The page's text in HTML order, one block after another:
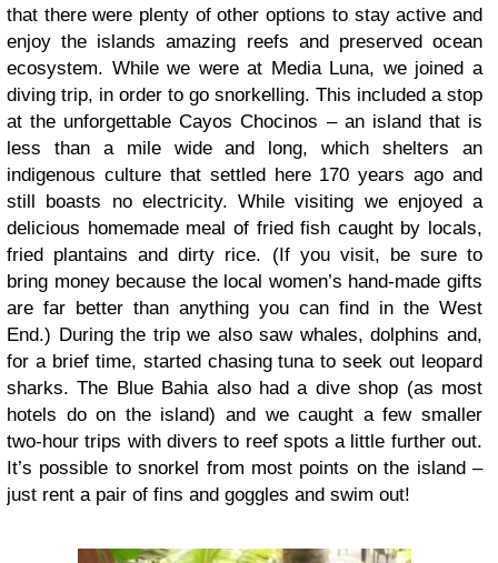
that there were plenty of other options to stay active and
enjoy the islands amazing reefs and preserved ocean
ecosystem. While we were at Media Luna, we joined a
diving trip, in order to go snorkelling. This included a stop
at the unforgettable Cayos Chocinos – an island that is
less than a mile wide and long, which shelters an
indigenous culture that settled here 170 years ago and
still boasts no electricity. While visiting we enjoyed a
delicious homemade meal of fried fish caught by locals,
fried plantains and dirty rice. (If you visit, be sure to
bring money because the local women’s hand-made gifts
are far better than anything you can find in the West
End.) During the trip we also saw whales, dolphins and,
for a brief time, started chasing tuna to seek out leopard
sharks. The Blue Bahia also had a dive shop (as most
hotels do on the island) and we caught a few smaller
two-hour trips with divers to reef spots a little further out.
It’s possible to snorkel from most points on the island –
just rent a pair of fins and goggles and swim out!